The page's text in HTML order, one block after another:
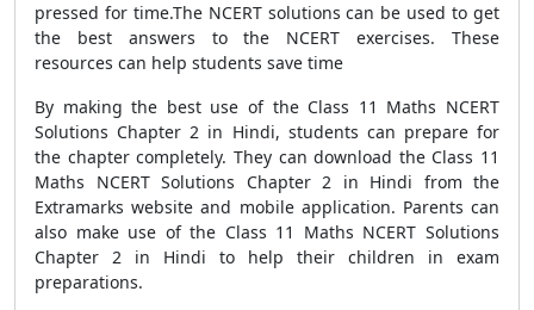
pressed for time.The NCERT solutions can be used to get
the best answers to the NCERT exercises. These
resources can help students save time
By making the best use of the Class 11 Maths NCERT
Solutions Chapter 2 in Hindi, students can prepare for
the chapter completely. They can download the Class 11
Maths NCERT Solutions Chapter 2 in Hindi from the
Extramarks website and mobile application. Parents can
also make use of the Class 11 Maths NCERT Solutions
Chapter 2 in Hindi to help their children in exam
preparations.